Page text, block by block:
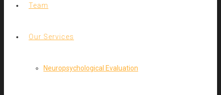
Team
Our Services
Neuropsychological Evaluation